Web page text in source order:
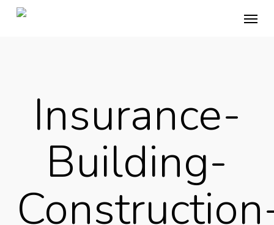
Skip
Insurance-
Building-